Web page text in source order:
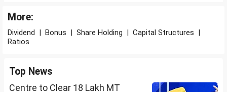
More:
Dividend | Bonus | Share Holding | Capital Structures |
Ratios
Top News
Centre to Clear 18 Lakh MT